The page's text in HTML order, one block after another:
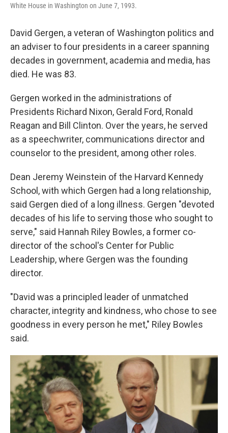
White House in Washington on June 7, 1993.
David Gergen, a veteran of Washington politics and
an adviser to four presidents in a career spanning
decades in government, academia and media, has
died. He was 83.
Gergen worked in the administrations of
Presidents Richard Nixon, Gerald Ford, Ronald
Reagan and Bill Clinton. Over the years, he served
as a speechwriter, communications director and
counselor to the president, among other roles.
Dean Jeremy Weinstein of the Harvard Kennedy
School, with which Gergen had a long relationship,
said Gergen died of a long illness. Gergen "devoted
decades of his life to serving those who sought to
serve," said Hannah Riley Bowles, a former co-
director of the school's Center for Public
Leadership, where Gergen was the founding
director.
"David was a principled leader of unmatched
character, integrity and kindness, who chose to see
goodness in every person he met," Riley Bowles
said.